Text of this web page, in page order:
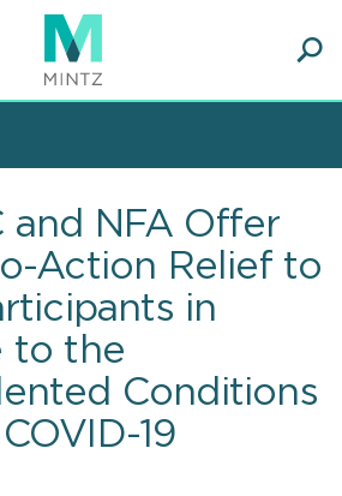
and NFA Offer
Action Relief to
in
to the
Conditions
19